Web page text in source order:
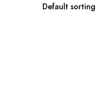
Default sorting